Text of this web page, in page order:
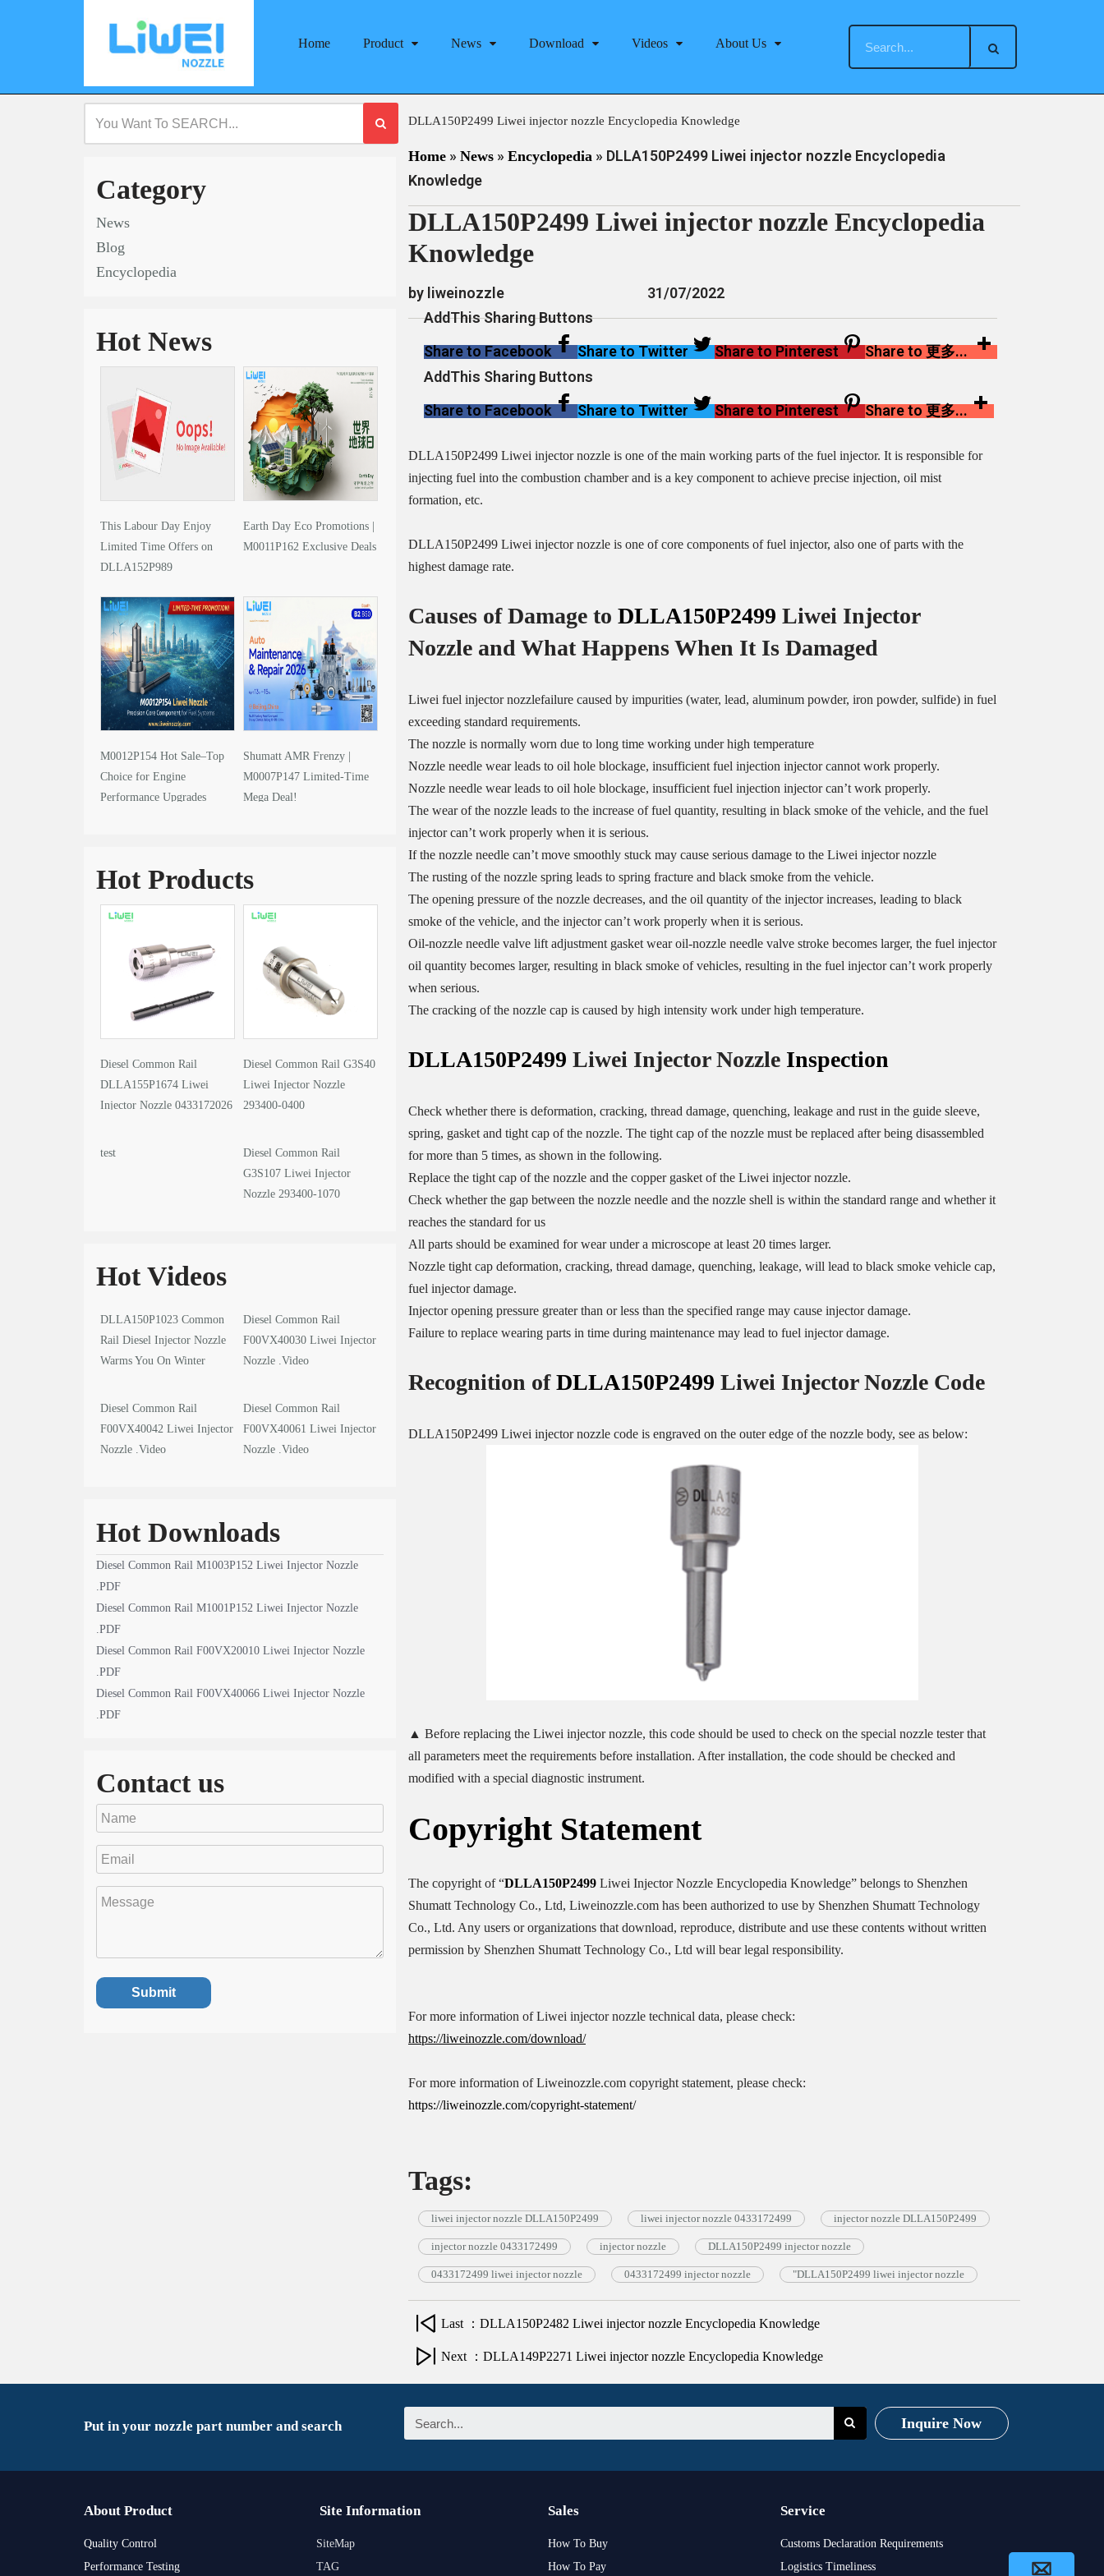
Home Product News Download Videos About Us
Category
News
Blog
Encyclopedia
Hot News
This Labour Day Enjoy
Limited Time Offers on
DLLA152P989
Earth Day Eco Promotions |
M0011P162 Exclusive Deals
M0012P154 Hot Sale–Top
Choice for Engine
Performance Upgrades
Shumatt AMR Frenzy |
M0007P147 Limited-Time
Mega Deal!
Hot Products
Diesel Common Rail
DLLA155P1674 Liwei
Injector Nozzle 0433172026
Diesel Common Rail G3S40
Liwei Injector Nozzle
293400-0400
test
Diesel Common Rail
G3S107 Liwei Injector
Nozzle 293400-1070
Hot Videos
DLLA150P1023 Common
Rail Diesel Injector Nozzle
Warms You On Winter
Diesel Common Rail
F00VX40030 Liwei Injector
Nozzle .Video
Diesel Common Rail
F00VX40042 Liwei Injector
Nozzle .Video
Diesel Common Rail
F00VX40061 Liwei Injector
Nozzle .Video
Hot Downloads
Diesel Common Rail M1003P152 Liwei Injector Nozzle
.PDF
Diesel Common Rail M1001P152 Liwei Injector Nozzle
.PDF
Diesel Common Rail F00VX20010 Liwei Injector Nozzle
.PDF
Diesel Common Rail F00VX40066 Liwei Injector Nozzle
.PDF
Contact us
DLLA150P2499 Liwei injector nozzle Encyclopedia Knowledge
Home » News » Encyclopedia » DLLA150P2499 Liwei injector nozzle Encyclopedia
Knowledge
DLLA150P2499 Liwei injector nozzle Encyclopedia
Knowledge
by liweinozzle
31/07/2022
AddThis Sharing Buttons
Share to Facebook
Share to Twitter Share to Pinterest
Share to 更多...
AddThis Sharing Buttons
Share to Facebook
Share to Twitter Share to Pinterest Share to 更多...
DLLA150P2499 Liwei injector nozzle is one of the main working parts of the fuel injector. It is responsible for
injecting fuel into the combustion chamber and is a key component to achieve precise injection, oil mist
formation, etc.
DLLA150P2499 Liwei injector nozzle is one of core components of fuel injector, also one of parts with the
highest damage rate.
Causes of Damage to DLLA150P2499 Liwei Injector
Nozzleand What Happens When It Is Damaged
Liwei fuel injector nozzlefailure caused by impurities (water, lead, aluminum powder, iron powder, sulfide) in fuel
exceeding standard requirements.
The nozzle is normally worn due to long time working under high temperature
Nozzle needle wear leads to oil hole blockage, insufficient fuel injection injector cannot work properly.
Nozzle needle wear leads to oil hole blockage, insufficient fuel injection injector can’t work properly.
The wear of the nozzle leads to the increase of fuel quantity, resulting in black smoke of the vehicle, and the fuel
injector can’t work properly when it is serious.
If the nozzle needle can’t move smoothly stuck may cause serious damage to the Liwei injector nozzle
The rusting of the nozzle spring leads to spring fracture and black smoke from the vehicle.
The opening pressure of the nozzle decreases, and the oil quantity of the injector increases, leading to black
smoke of the vehicle, and the injector can’t work properly when it is serious.
Oil-nozzle needle valve lift adjustment gasket wear oil-nozzle needle valve stroke becomes larger, the fuel injector
oil quantity becomes larger, resulting in black smoke of vehicles, resulting in the fuel injector can’t work properly
when serious.
The cracking of the nozzle cap is caused by high intensity work under high temperature.
DLLA150P2499 Liwei Injector NozzleInspection
Check whether there is deformation, cracking, thread damage, quenching, leakage and rust in the guide sleeve,
spring, gasket and tight cap of the nozzle. The tight cap of the nozzle must be replaced after being disassembled
for more than 5 times, as shown in the following.
Replace the tight cap of the nozzle and the copper gasket of the Liwei injector nozzle.
Check whether the gap between the nozzle needle and the nozzle shell is within the standard range and whether it
reaches the standard for us
All parts should be examined for wear under a microscope at least 20 times larger.
Nozzle tight cap deformation, cracking, thread damage, quenching, leakage, will lead to black smoke vehicle cap,
fuel injector damage.
Injector opening pressure greater than or less than the specified range may cause injector damage.
Failure to replace wearing parts in time during maintenance may lead to fuel injector damage.
Recognition ofDLLA150P2499 Liwei Injector NozzleCode
DLLA150P2499 Liwei injector nozzle code is engraved on the outer edge of the nozzle body, see as below:
▲ Before replacing the Liwei injector nozzle, this code should be used to check on the special nozzle tester that
all parameters meet the requirements before installation. After installation, the code should be checked and
modified with a special diagnostic instrument.
Copyright Statement
The copyright of “DLLA150P2499Liwei Injector Nozzle Encyclopedia Knowledge” belongs to Shenzhen
Shumatt Technology Co., Ltd, Liweinozzle.com has been authorized to use by Shenzhen Shumatt Technology
Co., Ltd. Any users or organizations that download, reproduce, distribute and use these contents without written
permission by Shenzhen Shumatt Technology Co., Ltd will bear legal responsibility.
For more information of Liwei injector nozzle technical data, please check:
https://liweinozzle.com/download/
For more information of Liweinozzle.com copyright statement, please check:
https://liweinozzle.com/copyright-statement/
Tags:
liwei injector nozzle DLLA150P2499 liwei injector nozzle 0433172499 injector nozzle DLLA150P2499
injector nozzle 0433172499 injector nozzle DLLA150P2499 injector nozzle
0433172499 liwei injector nozzle 0433172499 injector nozzle "DLLA150P2499 liwei injector nozzle
Last ：DLLA150P2482 Liwei injector nozzle Encyclopedia Knowledge
Next ：DLLA149P2271 Liwei injector nozzle Encyclopedia Knowledge
Put in your nozzle part number and search Inquire Now
About Product
Quality Control
Performance Testing
Site Information
SiteMap
TAG
Sales
How To Buy
How To Pay
Service
Customs Declaration Requirements
Logistics Timeliness